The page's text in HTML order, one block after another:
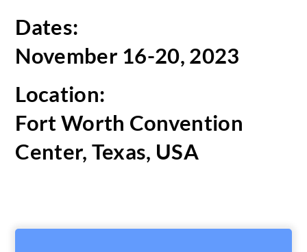
Dates:
November 16-20, 2023
Location:
Fort Worth Convention
Center, Texas, USA